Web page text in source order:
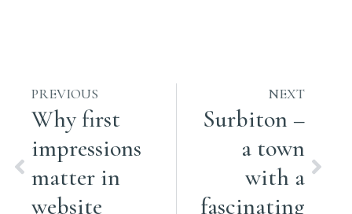
PREVIOUS
Why first
impressions
matter in
website
NEXT
Surbiton –
a town
with a
fascinating